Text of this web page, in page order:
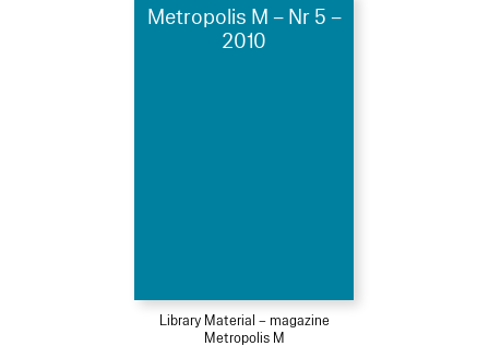
Metropolis M – Nr 5 –
2010
Library Material – magazine
Metropolis M